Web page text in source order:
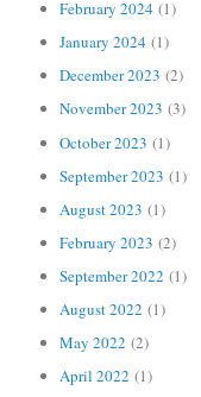
February 2024 (1)
January 2024 (1)
December 2023 (2)
November 2023 (3)
October 2023 (1)
September 2023 (1)
August 2023 (1)
February 2023 (2)
September 2022 (1)
August 2022 (1)
May 2022 (2)
April 2022 (1)